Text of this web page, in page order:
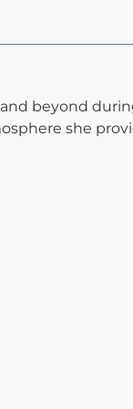
beyond
she